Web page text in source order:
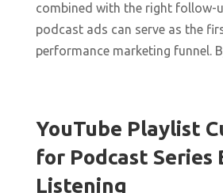
combined with the right follow-
podcast ads can serve as the
performance marketing funnel.
YouTube Playlist
for Podcast Series
Listening